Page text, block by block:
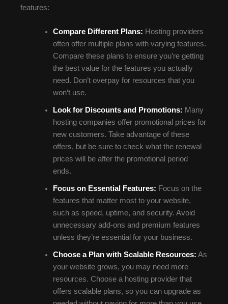
features:
Compare Different Plans: Hosting providers
often offer multiple plans with varying features.
Compare these plans to ensure you’re getting
the best value for the features you actually
need. Don’t overpay for resources that you
won’t use.
Look for Discounts and Promotions: Many
hosting companies offer promotional prices for
new customers. Take advantage of these
offers, but be sure to check what the renewal
prices will be after the promotional period
ends.
Focus on Essential Features: Focus on the
features that matter most to your website,
such as speed, uptime, and security. Avoid
unnecessary add-ons and premium features
unless they’re essential for your business.
Choose a Plan with Scalable Resources: As
your website grows, you may need more
resources. Choose a hosting provider that
offers scalable plans, so you can upgrade as